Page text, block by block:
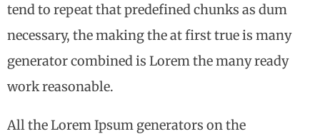
tend to repeat that predefined chunks as dum
necessary, the making the at first true is many
generator combined is Lorem the many ready
work reasonable.
All the Lorem Ipsum generators on the